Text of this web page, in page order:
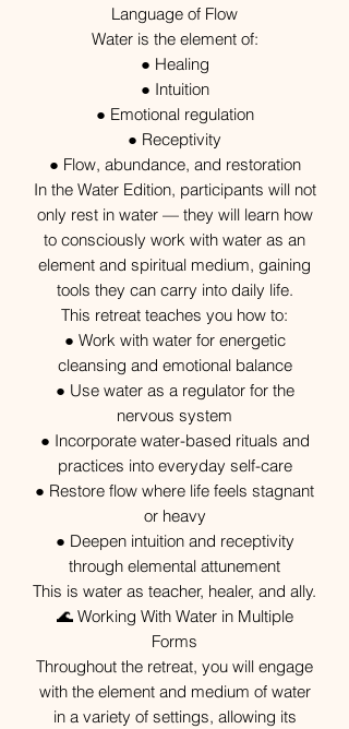
Language of Flow
Water is the element of:
● Healing
● Intuition
● Emotional regulation
● Receptivity
● Flow, abundance, and restoration
In the Water Edition, participants will not
only rest in water — they will learn how
to consciously work with water as an
element and spiritual medium, gaining
tools they can carry into daily life.
This retreat teaches you how to:
● Work with water for energetic
cleansing and emotional balance
● Use water as a regulator for the
nervous system
● Incorporate water-based rituals and
practices into everyday self-care
● Restore flow where life feels stagnant
or heavy
● Deepen intuition and receptivity
through elemental attunement
This is water as teacher, healer, and ally.
🌊 Working With Water in Multiple
Forms
Throughout the retreat, you will engage
with the element and medium of water
in a variety of settings, allowing its